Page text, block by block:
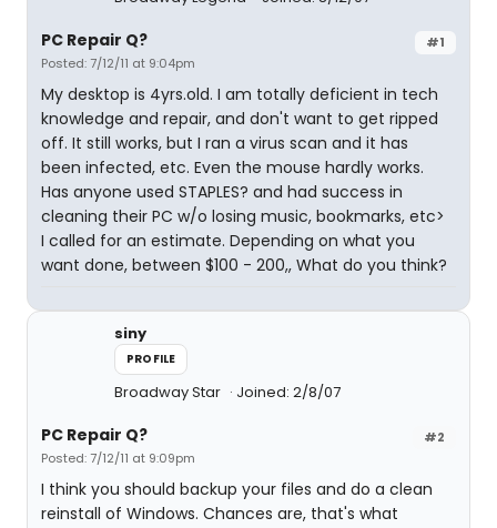
#1
PC Repair Q?
Posted: 7/12/11 at 9:04pm
My desktop is 4yrs.old. I am totally deficient in tech
knowledge and repair, and don't want to get ripped
off. It still works, but I ran a virus scan and it has
been infected, etc. Even the mouse hardly works.
Has anyone used STAPLES? and had success in
cleaning their PC w/o losing music, bookmarks, etc>
I called for an estimate. Depending on what you
want done, between $100 - 200,, What do you think?
siny
PROFILE
Broadway Star Joined: 2/8/07
#2
PC Repair Q?
Posted: 7/12/11 at 9:09pm
I think you should backup your files and do a clean
reinstall of Windows. Chances are, that's what